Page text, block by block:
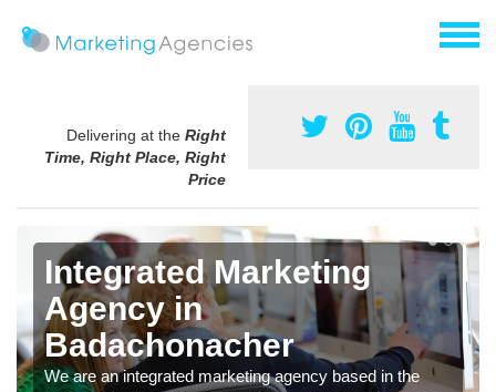
Delivering at the Right
Time, Right Place, Right
Price
Integrated Marketing
Agency in
Badachonacher
We are an integrated marketing agency based in the